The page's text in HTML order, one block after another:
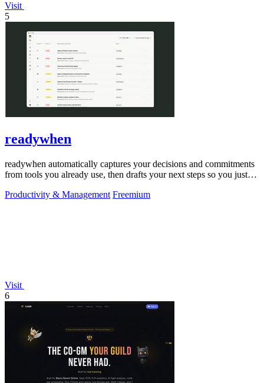
Visit
5
readywhen
readywhen automatically captures your decisions and commitments
from tools you already use, then drafts your next steps so you just
Productivity & Management Freemium
Visit
6